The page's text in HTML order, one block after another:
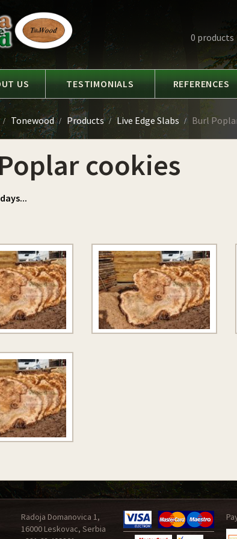
0 products
US TESTIMONIALS REFERENCES
Tonewood Products Live Edge Slabs Burl
cookies
Radoja Domanovica 1,
16000 Leskovac, Serbia